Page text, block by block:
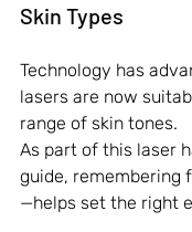
Skin Types
Technology has
lasers are now
range of skin tones.
As part of this laser
guide, remembering
—helps set the right